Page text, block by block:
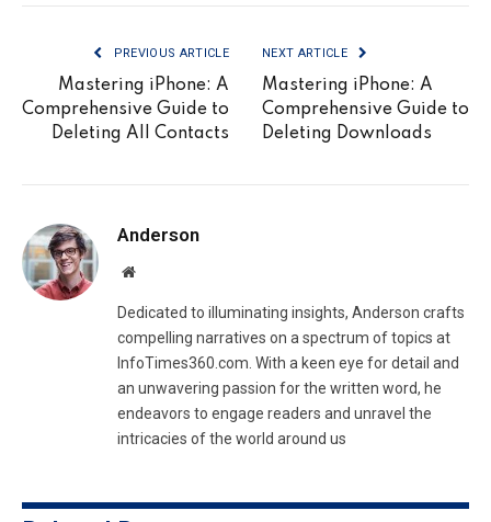
PREVIOUS ARTICLE
Mastering iPhone: A
Comprehensive Guide to
Deleting All Contacts
NEXT ARTICLE
Mastering iPhone: A
Comprehensive Guide to
Deleting Downloads
Anderson
Website
Dedicated to illuminating insights, Anderson crafts
compelling narratives on a spectrum of topics at
InfoTimes360.com. With a keen eye for detail and
an unwavering passion for the written word, he
endeavors to engage readers and unravel the
intricacies of the world around us